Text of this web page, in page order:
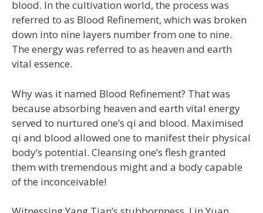
blood. In the cultivation world, the process was
referred to as Blood Refinement, which was broken
down into nine layers number from one to nine.
The energy was referred to as heaven and earth
vital essence.
Why was it named Blood Refinement? That was
because absorbing heaven and earth vital energy
served to nurtured one’s qi and blood. Maximised
qi and blood allowed one to manifest their physical
body’s potential. Cleansing one’s flesh granted
them with tremendous might and a body capable
of the inconceivable!